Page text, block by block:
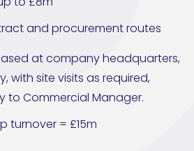
and procurement routes
at company headquarters,
with site visits as required,
to Commercial Manager.
turnover = £15m